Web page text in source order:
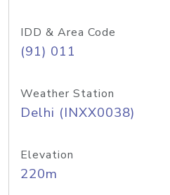
IDD & Area Code
(91) 011
Weather Station
Delhi (INXX0038)
Elevation
220m